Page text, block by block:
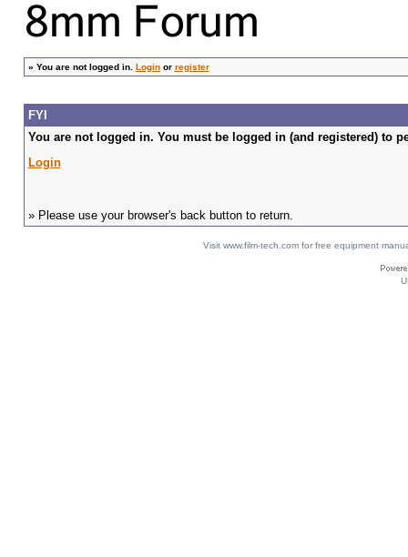
» You are not logged in. Loginor register
FYI
You are not logged in. You must be logged in (and registered) to
Login
» Please use your browser's back button to return.
Visit www.film-tech.com for free equipment